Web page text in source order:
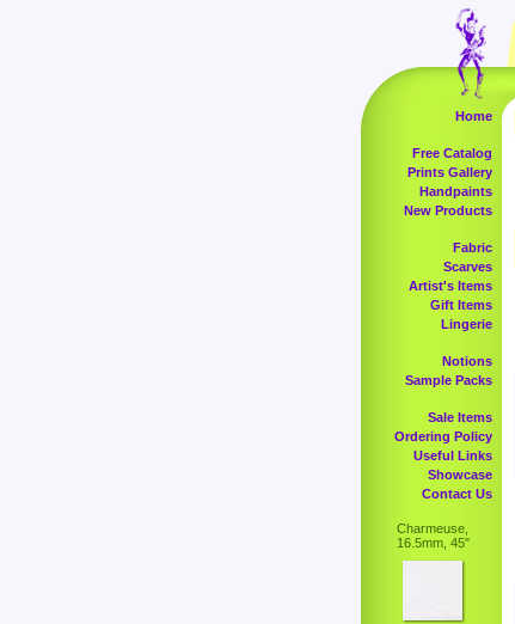
Home
Free Catalog
Prints Gallery
Handpaints
New Products
Fabric
Scarves
Artist's Items
Gift Items
Lingerie
Notions
Sample Packs
Sale Items
Ordering Policy
Useful Links
Showcase
Contact Us
Charmeuse,
16.5mm, 45"